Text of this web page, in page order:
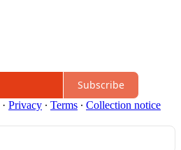
Subscribe
· Privacy ∙ Terms ∙ Collection notice